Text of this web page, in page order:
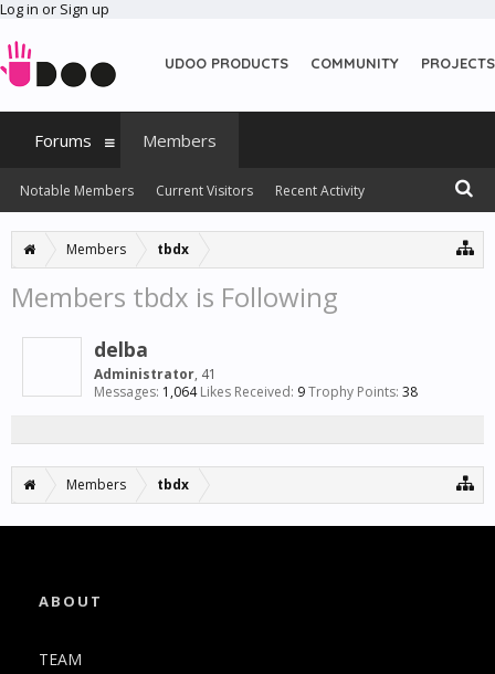
Log in or Sign up
Members tbdx
Members tbdx is Following
delba
Administrator, 41
Messages: 1,064 Likes Received: 9Trophy Points: 38
Members tbdx
UDOO PRODUCTS COMMUNITY PROJECTS
Forums Members
Notable Members Current Visitors Recent Activity
New Profile Posts
ABOUT
TEAM